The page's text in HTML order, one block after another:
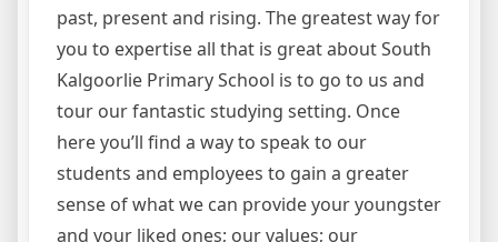
past, present and rising. The greatest way for
you to expertise all that is great about South
Kalgoorlie Primary School is to go to us and
tour our fantastic studying setting. Once
here you’ll find a way to speak to our
students and employees to gain a greater
sense of what we can provide your youngster
and your liked ones; our values; our